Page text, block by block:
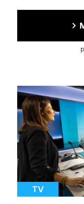
Cover
illustration
Catégorie
TV